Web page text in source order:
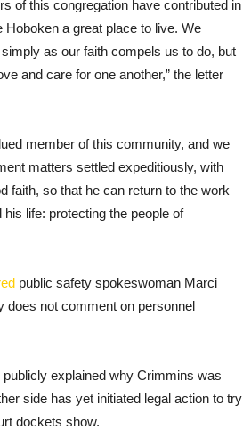
of this congregation have contributed in
a great place to live. We
as our faith compels us to do, but
and care for one another,” the letter
member of this community, and we
matters settled expeditiously, with
faith, so that he can return to the work
life: protecting the people of
public safety spokeswoman Marci
does not comment on personnel
explained why Crimmins was
side has yet initiated legal action to try
dockets show.